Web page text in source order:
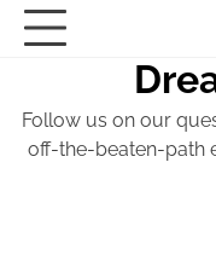
Skip
Follow us on our
off-the-beaten-path